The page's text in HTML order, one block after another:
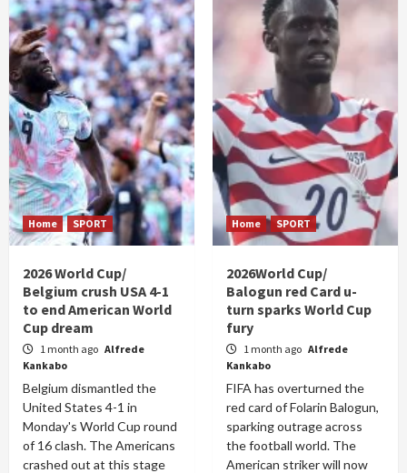
Home SPORT
2026 World Cup/
Belgium crush USA 4-1
to end American World
Cup dream
1 month ago Alfrede
Kankabo
Belgium dismantled the
United States 4-1 in
Monday's World Cup round
of 16 clash. The Americans
crashed out at this stage
Home SPORT
2026World Cup/
Balogun red Card u-
turn sparks World Cup
fury
1 month ago Alfrede
Kankabo
FIFA has overturned the
red card of Folarin Balogun,
sparking outrage across
the football world. The
American striker will now